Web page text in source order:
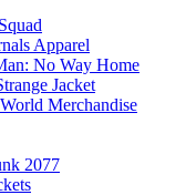
Apparel
No Way Home
Jacket
Merchandise
2077